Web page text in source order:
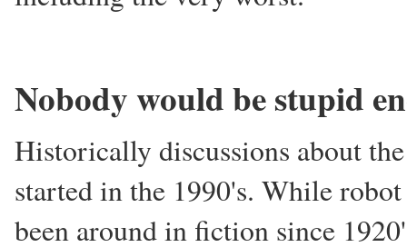
Nobody would be stupid
Historically discussions about
started in the 1990's. While
been around in fiction since